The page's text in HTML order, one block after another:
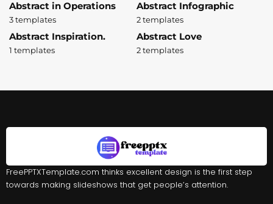
Abstract in Operations
3 templates
Abstract Infographic
2 templates
Abstract Inspiration.
1 templates
Abstract Love
2 templates
FreePPTXTemplate.com thinks excellent design is the first step
towards making slideshows that get people’s attention.